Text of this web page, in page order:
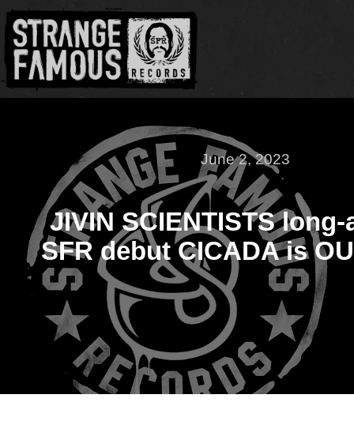
June 2, 2023
JIVIN SCIENTISTS
SFR debut CICADA is